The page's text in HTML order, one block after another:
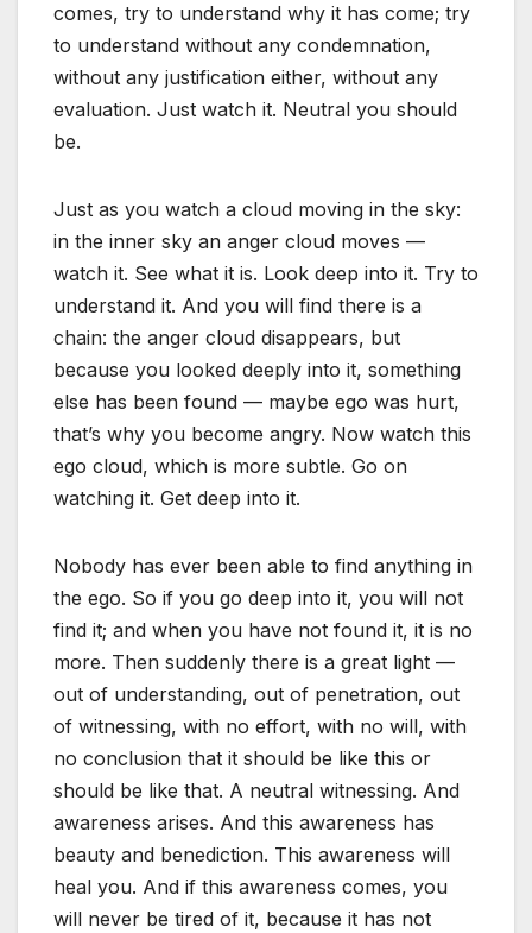
comes, try to understand why it has come; try
to understand without any condemnation,
without any justification either, without any
evaluation. Just watch it. Neutral you should
be.
Just as you watch a cloud moving in the sky:
in the inner sky an anger cloud moves —
watch it. See what it is. Look deep into it. Try to
understand it. And you will find there is a
chain: the anger cloud disappears, but
because you looked deeply into it, something
else has been found — maybe ego was hurt,
that’s why you become angry. Now watch this
ego cloud, which is more subtle. Go on
watching it. Get deep into it.
Nobody has ever been able to find anything in
the ego. So if you go deep into it, you will not
find it; and when you have not found it, it is no
more. Then suddenly there is a great light —
out of understanding, out of penetration, out
of witnessing, with no effort, with no will, with
no conclusion that it should be like this or
should be like that. A neutral witnessing. And
awareness arises. And this awareness has
beauty and benediction. This awareness will
heal you. And if this awareness comes, you
will never be tired of it, because it has not